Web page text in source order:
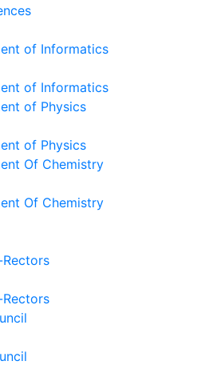
of Informatics
of Informatics
of Physics
of Physics
Of Chemistry
Of Chemistry